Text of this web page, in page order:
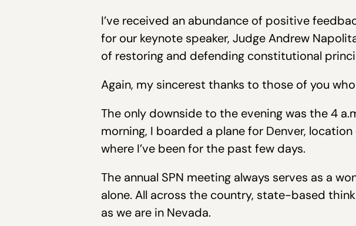
I’ve received an abundance of positive
for our keynote speaker, Judge Andrew
of restoring and defending constitutional
Again, my sincerest thanks to those of you
The only downside to the evening was the 4
morning, I boarded a plane for Denver,
where I’ve been for the past few days.
The annual SPN meeting always serves as a
alone. All across the country, state-based
as we are in Nevada.